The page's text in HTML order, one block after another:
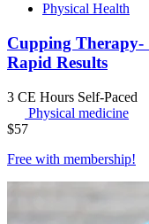
Physical Health
Cupping Therapy-
Rapid Results
3 CE Hours Self-Paced
Physical medicine
$57
Free with membership!